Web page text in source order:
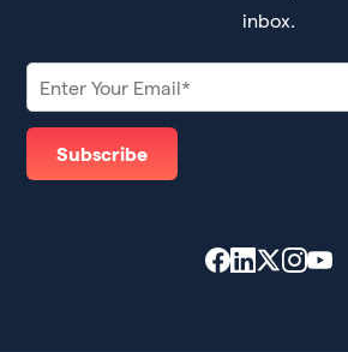
inbox.